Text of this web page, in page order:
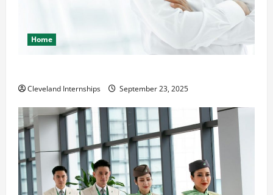
Home
Cleveland Internships September 23, 2025